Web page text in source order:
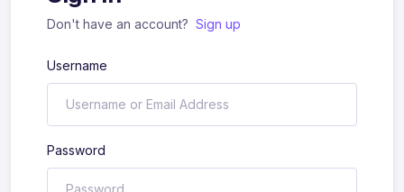
Don't have an account? Sign up
Username
Password